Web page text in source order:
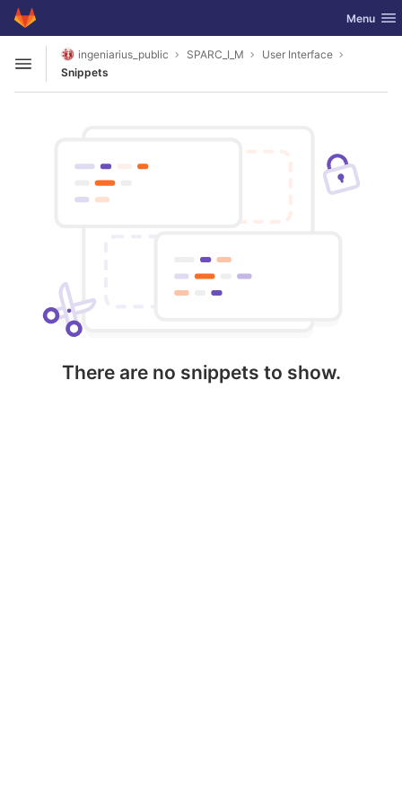
Skip to content
GitLab Toggle
Menu
Open sidebar
ingeniarius_public SPARC_I_M
User Interface
Snippets
There are no snippets to show.